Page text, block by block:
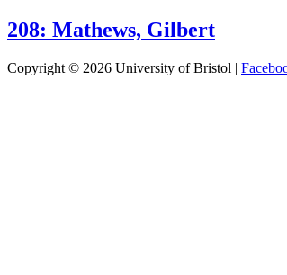
208: Mathews, Gilbert
Copyright © 2026 University of Bristol |